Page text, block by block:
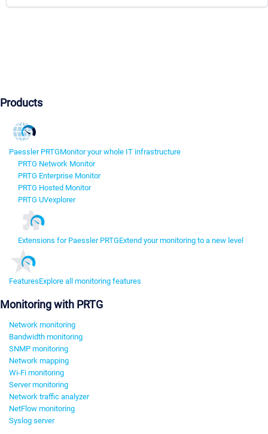
Products
Paessler PRTGMonitor your whole IT infrastructure
PRTG Network Monitor
PRTG Enterprise Monitor
PRTG Hosted Monitor
PRTG UVexplorer
Extensions for Paessler PRTGExtend your monitoring to a new level
FeaturesExplore all monitoring features
Monitoring with PRTG
Network monitoring
Bandwidth monitoring
SNMP monitoring
Network mapping
Wi-Fi monitoring
Server monitoring
Network traffic analyzer
NetFlow monitoring
Syslog server